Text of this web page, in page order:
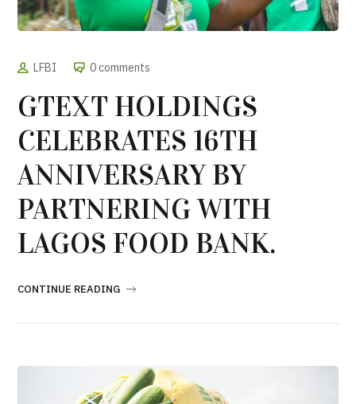
LFBI 0 comments
GTEXT HOLDINGS
CELEBRATES 16TH
ANNIVERSARY BY
PARTNERING WITH
LAGOS FOOD BANK.
CONTINUE READING